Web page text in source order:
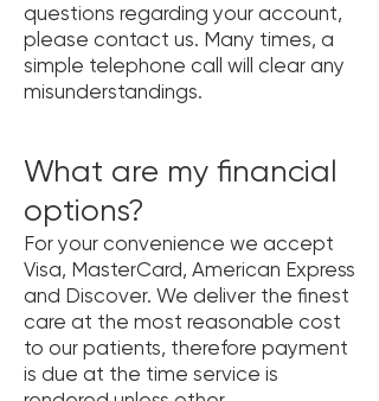
questions regarding your account,
please contact us. Many times, a
simple telephone call will clear any
misunderstandings.
What are my financial
options?
For your convenience we accept
Visa, MasterCard, American Express
and Discover. We deliver the finest
care at the most reasonable cost
to our patients, therefore payment
is due at the time service is